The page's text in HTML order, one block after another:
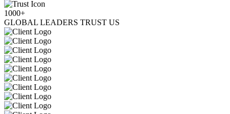
1000+
GLOBAL LEADERS TRUST US